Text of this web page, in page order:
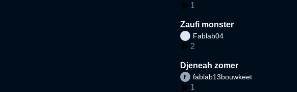
1
Zaufi monster
Fablab04
2
Djeneah zomer
fablab13bouwkeet
1